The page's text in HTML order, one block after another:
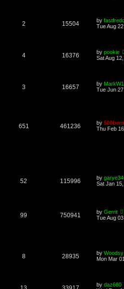
2 15504 by
Tue Aug
4 16376 by pookie
Sat Aug
3 16657 by
Tue Jun
651 461236 by
Thu Feb
52 115996 by
Sat Jan
99 750941 by Gerrit
Tue Aug
8 28935 by Woodsy
Mon Mar
by daz680